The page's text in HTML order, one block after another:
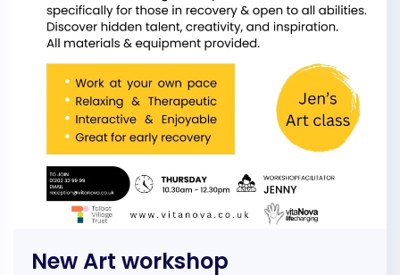
New Art workshop